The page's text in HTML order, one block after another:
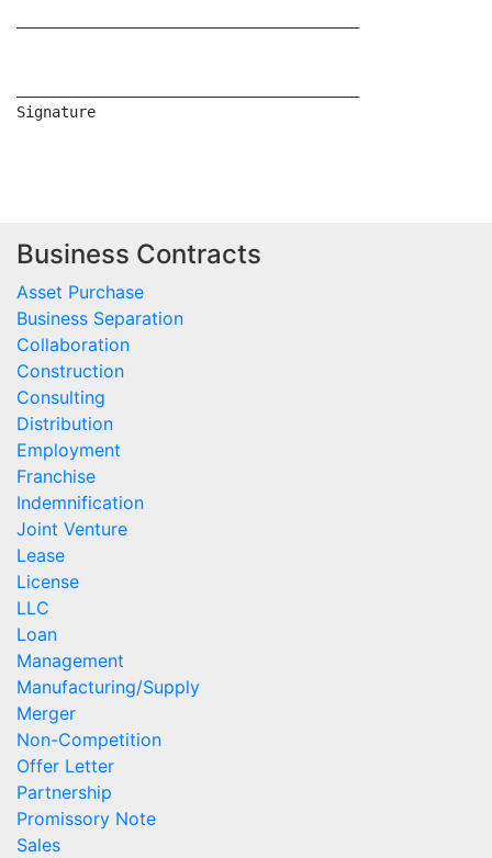
Business Contracts
Asset Purchase
Business Separation
Collaboration
Construction
Consulting
Distribution
Employment
Franchise
Indemnification
Joint Venture
Lease
License
LLC
Loan
Management
Manufacturing/Supply
Merger
Non-Competition
Offer Letter
Partnership
Promissory Note
Sales